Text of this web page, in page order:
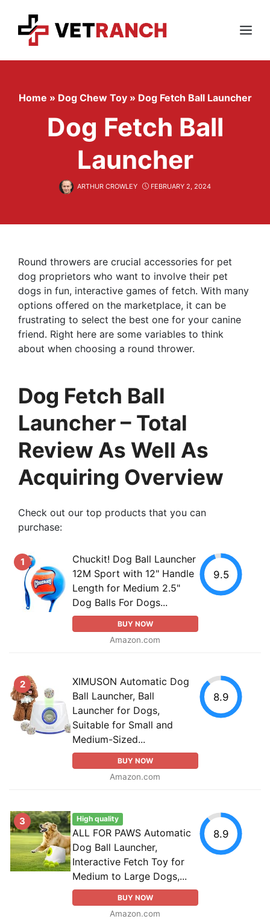
content
Menu
Home » Dog Chew Toy » Dog Fetch Ball Launcher
Dog Fetch Ball
Launcher
ARTHUR CROWLEY FEBRUARY 2, 2024
Round throwers are crucial accessories for pet
dog proprietors who want to involve their pet
dogs in fun, interactive games of fetch. With many
options offered on the marketplace, it can be
frustrating to select the best one for your canine
friend. Right here are some variables to think
about when choosing a round thrower.
Dog Fetch Ball
Launcher – Total
Review As Well As
Acquiring Overview
Check out our top products that you can
purchase:
1
Chuckit! Dog Ball Launcher
12M Sport with 12" Handle
Length for Medium 2.5"
Dog Balls For Dogs...
BUY NOW
Amazon.com
9.5
2
XIMUSON Automatic Dog
Ball Launcher, Ball
Launcher for Dogs,
Suitable for Small and
Medium-Sized...
BUY NOW
Amazon.com
8.9
3 High quality
ALL FOR PAWS Automatic
Dog Ball Launcher,
Interactive Fetch Toy for
Medium to Large Dogs,...
BUY NOW
Amazon.com
8.9